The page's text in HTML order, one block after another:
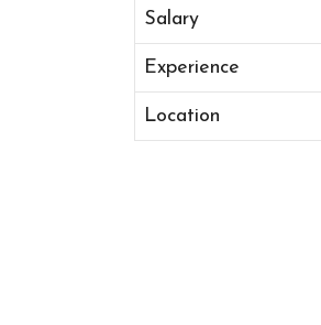
Salary
Experience
Location